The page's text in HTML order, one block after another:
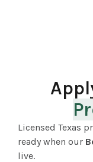
Licensed Texas
ready when our
live.